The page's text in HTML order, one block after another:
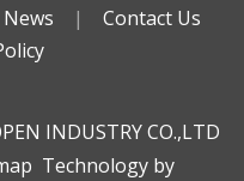
News |
Contact Us
INDUSTRY CO.,LTD
Technology by